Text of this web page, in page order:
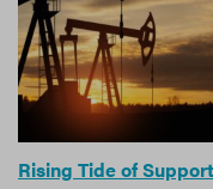
Rising Tide of